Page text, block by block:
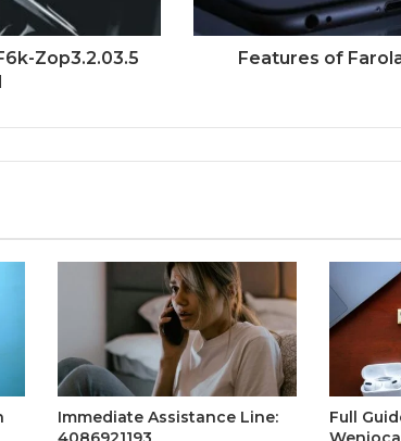
Zop3.2.03.5
Features of
Immediate Assistance Line:
Full